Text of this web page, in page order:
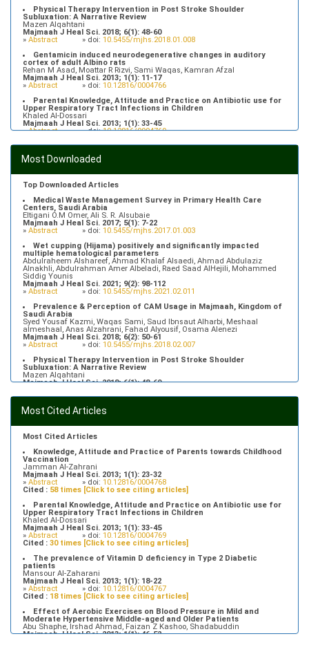
Physical Therapy Intervention in Post Stroke Shoulder
Subluxation: A Narrative Review
Mazen Alqahtani
Majmaah J Heal Sci. 2018; 6(1): 48-60
» Abstract » doi: 10.5455/mjhs.2018.01.008
Gentamicin induced neurodegenerative changes in auditory
cortex of adult Albino rats
Rehan M Asad, Moattar R Rizvi, Sami Waqas, Kamran Afzal
Majmaah J Heal Sci. 2013; 1(1): 11-17
» Abstract » doi: 10.12816/0004766
Parental Knowledge, Attitude and Practice on Antibiotic use for
Upper Respiratory Tract Infections in Children
Khaled Al-Dossari
Majmaah J Heal Sci. 2013; 1(1): 33-45
»Abstract » doi:10.12816/0004769
Prevalence of Hypertriglyceridemia in Patients Attending Primary
Health Care Centers in Majmaah, Saudi Arabia
Fahad Alfhaid
»Abstract » doi:10.5455/mjhs.2018.01.003
Most Downloaded
Top Downloaded Articles
Medical Waste Management Survey in Primary Health Care
Centers, Saudi Arabia
Eltigani O.M Omer, Ali S. R. Alsubaie
Majmaah J Heal Sci. 2017; 5(1): 7-22
» Abstract » doi: 10.5455/mjhs.2017.01.003
Wet cupping (Hijama) positively and significantly impacted
multiple hematological parameters
Abdulraheem Alshareef, Ahmad Khalaf Alsaedi, Ahmad Abdulaziz
Alnakhli, Abdulrahman Amer Albeladi, Raed Saad AlHejili, Mohammed
Siddig Younis
Majmaah J Heal Sci. 2021; 9(2): 98-112
» Abstract » doi: 10.5455/mjhs.2021.02.011
Prevalence & Perception of CAM Usage in Majmaah, Kingdom of
Saudi Arabia
Syed Yousaf Kazmi, Waqas Sami, Saud Ibnsaut Alharbi, Meshaal
almeshaal, Anas Alzahrani, Fahad Alyousif, Osama Alenezi
Majmaah J Heal Sci. 2018; 6(2): 50-61
» Abstract » doi: 10.5455/mjhs.2018.02.007
Physical Therapy Intervention in Post Stroke Shoulder
Subluxation: A Narrative Review
Mazen Alqahtani
Majmaah J Heal Sci. 2018; 6(1): 48-60
Food Poisoning Knowledge, Attitudes and Practice of Students in
Majmaah University
Majmaah J Heal Sci. 2019; 7(2): 1-13
»Abstract » doi:
Most Cited Articles
Most Cited Articles
Knowledge, Attitude and Practice of Parents towards Childhood
Vaccination
Jamman Al-Zahrani
Majmaah J Heal Sci. 2013; 1(1): 23-32
» Abstract » doi: 10.12816/0004768
Cited : 58 times [Click to see citing articles]
Parental Knowledge, Attitude and Practice on Antibiotic use for
Upper Respiratory Tract Infections in Children
Khaled Al-Dossari
Majmaah J Heal Sci. 2013; 1(1): 33-45
» Abstract » doi: 10.12816/0004769
Cited : 30 times [Click to see citing articles]
The prevalence of Vitamin D deficiency in Type 2 Diabetic
patients
Mansour Al-Zaharani
Majmaah J Heal Sci. 2013; 1(1): 18-22
» Abstract » doi: 10.12816/0004767
Cited : 18 times [Click to see citing articles]
Effect of Aerobic Exercises on Blood Pressure in Mild and
Moderate Hypertensive Middle-aged and Older Patients
Abu Shaphe, Irshad Ahmad, Faizan Z Kashoo, Shadabuddin
Majmaah J Heal Sci. 2013; 1(1): 46-52